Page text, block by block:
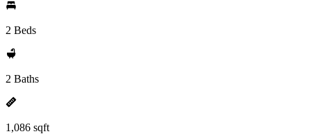
2 Beds
2 Baths
1,086 sqft